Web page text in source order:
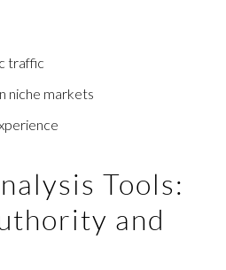
traffic
niche markets
Tools:
and